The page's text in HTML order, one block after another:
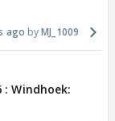
ago MJ_1009
: Windhoek: